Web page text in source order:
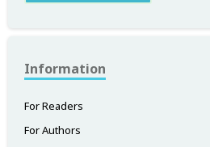
Information
For Readers
For Authors